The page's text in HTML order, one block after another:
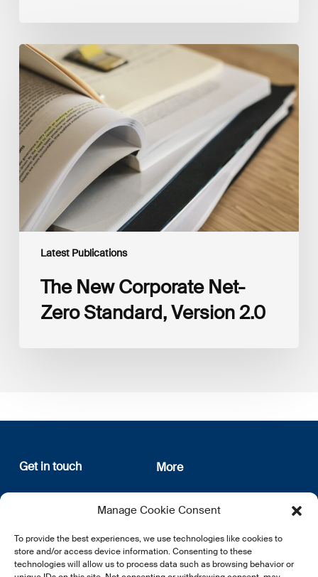
Manage Cookie Consent
To provide the best experiences, we use technologies like cookies to
store and/or access device information. Consenting to these
technologies will allow us to process data such as browsing behavior or
Latest Publications
The
New
Corporate
Net-
Zero
Standard,
Version
2.0
The New Corporate Net-
Zero Standard, Version 2.0
Get in touch
12, rue Erasme
L-1468 Luxembourg
E:info@lsfi.lu
More
About us
Privacy Policy